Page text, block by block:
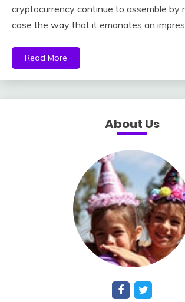
cryptocurrency continue to assemble by
case the way that it emanates an
Read More
About Us